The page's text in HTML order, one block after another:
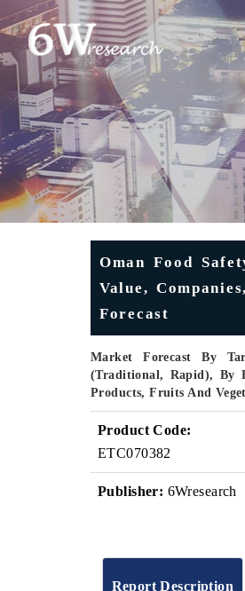
Oman Food
Value,
Forecast
Market Forecast By
(Traditional, Rapid), By
Products, Fruits And
Product Code:
ETC070382
Publisher: 6Wresearch
Report Description